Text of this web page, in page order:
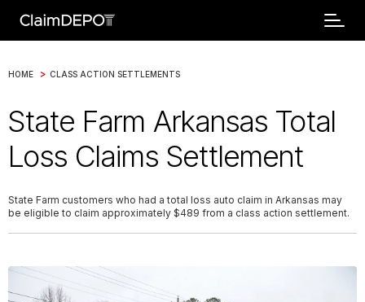
HOME > CLASS ACTION SETTLEMENTS
State Farm Arkansas Total
Loss Claims Settlement
State Farm customers who had a total loss auto claim in Arkansas may
be eligible to claim approximately $489 from a class action settlement.